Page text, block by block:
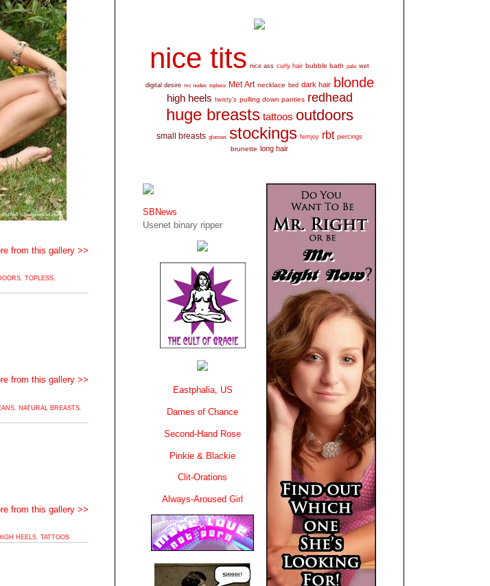
from this gallery >>
, TOPLESS,
from this gallery >>
NATURAL BREASTS
from this gallery >>
HEELS, TATTOOS
nice tits nice ass curly hair bubble bath pale wet
digital desire mc nudes topless Met Art necklace bed dark hair blonde
high heels twisty's pulling down panties redhead
huge breasts tattoos outdoors
small breasts glasses stockings femjoy rbt piercings
brunette long hair
SBNews
Usenet binary ripper
Eastphalia, US
Dames of Chance
Second-Hand Rose
Pinkie & Blackie
Clit-Orations
Always-Aroused Girl